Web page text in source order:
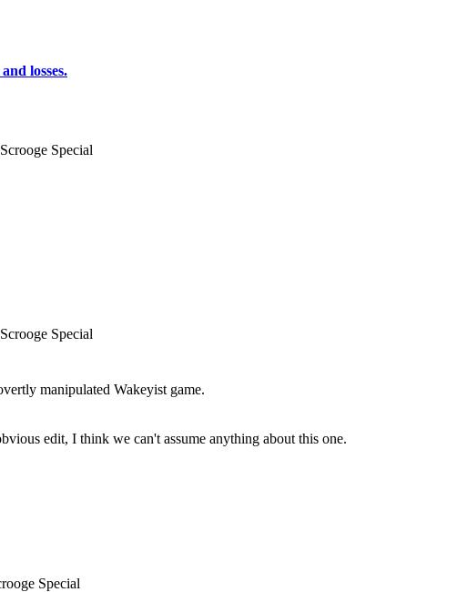
losses.
Special
Special
manipulated Wakeyist game.
edit, I think we can't assume anything about this one.
Special